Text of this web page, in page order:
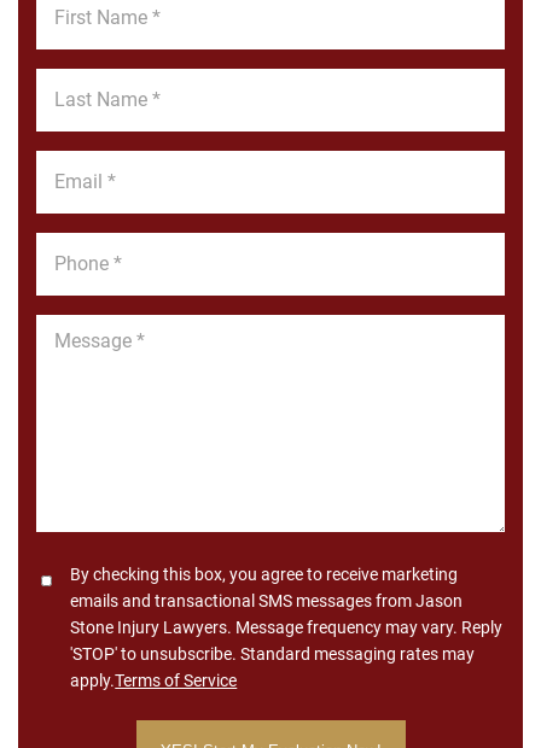
Name
Name
Message
ConsentBy checking this box, you agree to receive marketing
emails and transactional SMS messages from Jason
Stone Injury Lawyers. Message frequency may vary. Reply
'STOP' to unsubscribe. Standard messaging rates may
apply.Terms of Service